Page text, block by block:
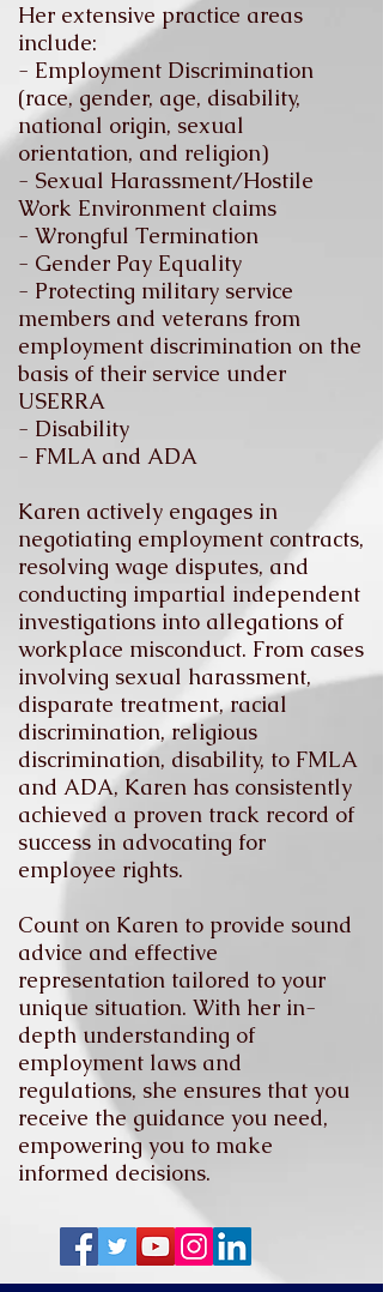
Her extensive practice areas
include:
- Employment Discrimination
(race, gender, age, disability,
national origin, sexual
orientation, and religion)
- Sexual Harassment/Hostile
Work Environment claims
- Wrongful Termination
- Gender Pay Equality
- Protecting military service
members and veterans from
employment discrimination on the
basis of their service under
USERRA
- Disability
- FMLA and ADA
Karen actively engages in
negotiating employment contracts,
resolving wage disputes, and
conducting impartial independent
investigations into allegations of
workplace misconduct. From cases
involving sexual harassment,
disparate treatment, racial
discrimination, religious
discrimination, disability, to FMLA
and ADA, Karen has consistently
achieved a proven track record of
success in advocating for
employee rights.
Count on Karen to provide sound
advice and effective
representation tailored to your
unique situation. With her in-
depth understanding of
employment laws and
regulations, she ensures that you
receive the guidance you need,
empowering you to make
informed decisions.